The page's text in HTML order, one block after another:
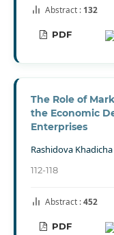
Abstract : 132
PDF
The Role of
the Economic
Enterprises
Rashidova
112-118
Abstract :452
PDF